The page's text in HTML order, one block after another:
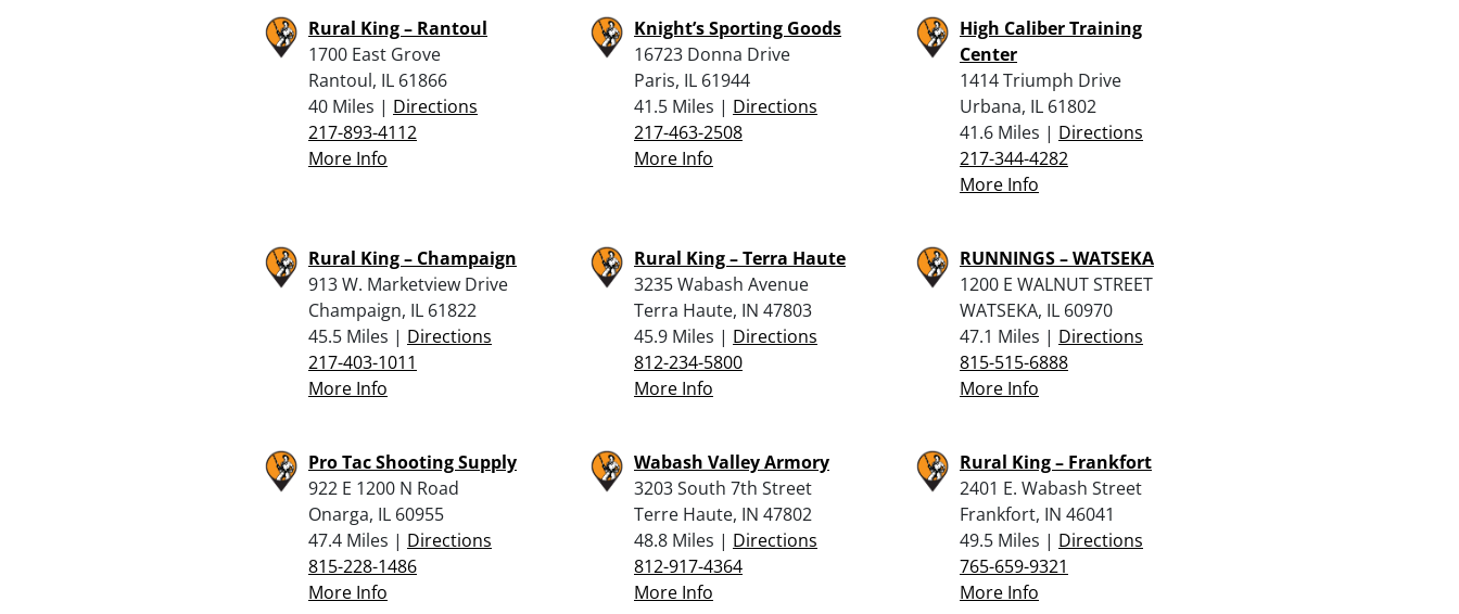
Rural King – Rantoul
1700 East Grove
Rantoul, IL 61866
40 Miles | Directions
217-893-4112
More Info
Knight’s Sporting Goods
16723 Donna Drive
Paris, IL 61944
41.5 Miles | Directions
217-463-2508
More Info
High Caliber Training
Center
1414 Triumph Drive
Urbana, IL 61802
41.6 Miles | Directions
217-344-4282
More Info
Rural King – Champaign
913 W. Marketview Drive
Champaign, IL 61822
45.5 Miles | Directions
217-403-1011
More Info
Rural King – Terra Haute
3235 Wabash Avenue
Terra Haute, IN 47803
45.9 Miles | Directions
812-234-5800
More Info
RUNNINGS – WATSEKA
1200 E WALNUT STREET
WATSEKA, IL 60970
47.1 Miles | Directions
815-515-6888
More Info
Pro Tac Shooting Supply
922 E 1200 N Road
Onarga, IL 60955
47.4 Miles | Directions
815-228-1486
More Info
Wabash Valley Armory
3203 South 7th Street
Terre Haute, IN 47802
48.8 Miles | Directions
812-917-4364
More Info
Rural King – Frankfort
2401 E. Wabash Street
Frankfort, IN 46041
49.5 Miles | Directions
765-659-9321
More Info